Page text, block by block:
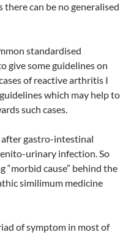
can be no generalised
standardised
give some guidelines on
of reactive arthritis I
which may help to
such cases.
after gastro-intestinal
urinary infection. So
cause” behind the
similimum medicine
of symptom in most of